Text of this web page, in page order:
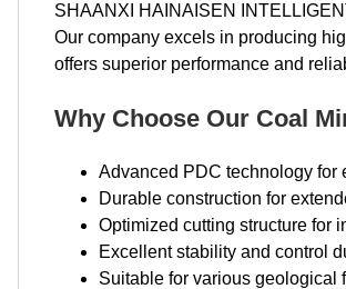
SHAANXI HAINAISEN
Our company excels in producing
offers superior performance and
Why Choose Our Coal
Advanced PDC technology for
Durable construction for
Optimized cutting structure for
Excellent stability and control
Suitable for various geological